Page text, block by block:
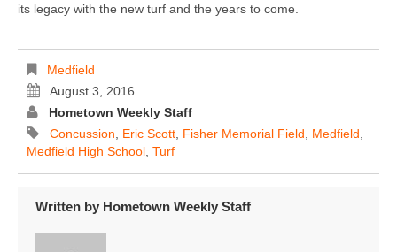
its legacy with the new turf and the years to come.
Medfield
August 3, 2016
Hometown Weekly Staff
Concussion
Eric Scott Fisher Memorial Field Medfield
Medfield High School Turf
Written by Hometown Weekly Staff